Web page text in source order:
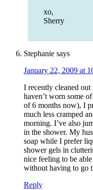
xo,
Sherry
Stephanie says
January 22, 2009 at
I recently cleaned
haven’t worn some
of 6 months now), I
much less cramped
morning. I’ve also
in the shower. My
soap while I prefer
shower gels in
nice feeling to be
without having to go
Reply